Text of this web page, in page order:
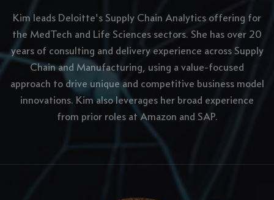
Kim leads Deloitte's Supply Chain Analytics offering for
the MedTech and Life Sciences sectors. She has over 20
years of consulting and delivery experience across Supply
Chain and Manufacturing, using a value-focused
approach to drive unique and competitive business model
innovations. Kim also leverages her broad experience
from prior roles at Amazon and SAP.